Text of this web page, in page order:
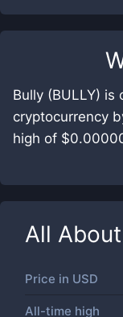
Bully (BULLY) is
cryptocurrency
high of
All About
Price in USD
All-time high